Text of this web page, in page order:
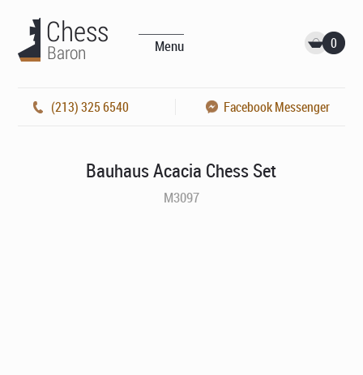
Menu 0
(213) 325 6540 Facebook Messenger
Bauhaus Acacia Chess Set
M3097